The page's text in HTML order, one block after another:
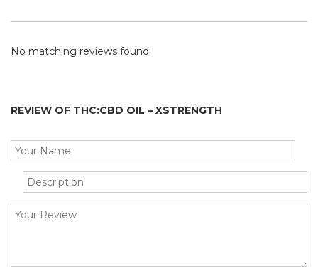
No matching reviews found.
REVIEW OF THC:CBD OIL – XSTRENGTH